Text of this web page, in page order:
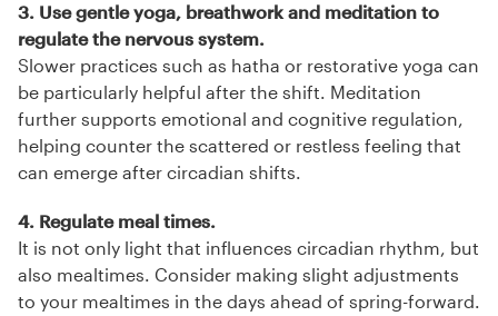
3. Use gentle yoga, breathwork and meditation to
regulate the nervous system.
Slower practices such as hatha or restorative yoga can
be particularly helpful after the shift. Meditation
further supports emotional and cognitive regulation,
helping counter the scattered or restless feeling that
can emerge after circadian shifts.
4. Regulate meal times.
It is not only light that influences circadian rhythm, but
also mealtimes. Consider making slight adjustments
to your mealtimes in the days ahead of spring-forward.